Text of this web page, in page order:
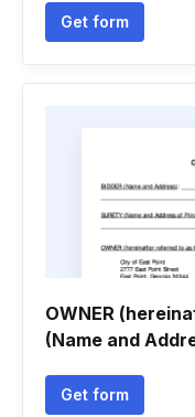
Get form
OWNER
(Name and
Get form